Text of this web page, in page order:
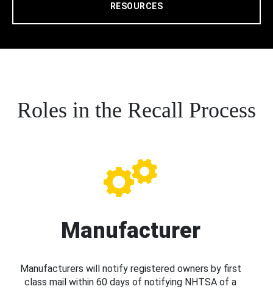
RESOURCES
Roles in the Recall Process
Manufacturer
Manufacturers will notify registered owners by first
class mail within 60 days of notifying NHTSA of a